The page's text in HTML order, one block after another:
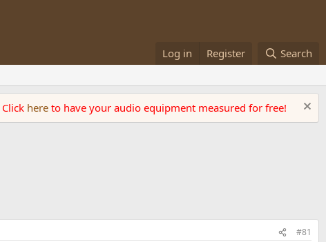
Log in Register Search
Click here to have your audio equipment measured for free!
#81